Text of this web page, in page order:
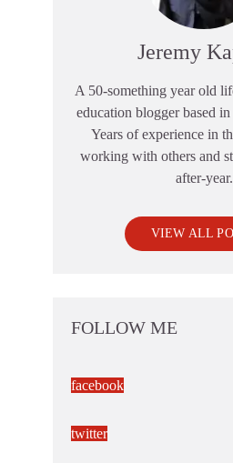
Jeremy
A 50-something year old
education blogger based
Years of experience in
working with others and
after-year.
VIEW ALL
FOLLOW ME
facebook
twitter